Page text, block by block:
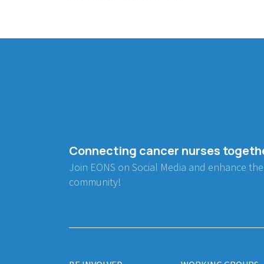
Connecting cancer nurses
Join EONS on Social Media and enhance
community!